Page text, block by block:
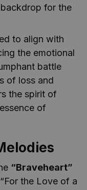
for the
to align with
the emotional
battle
of loss and
the spirit of
of
“Braveheart”
the Love of a